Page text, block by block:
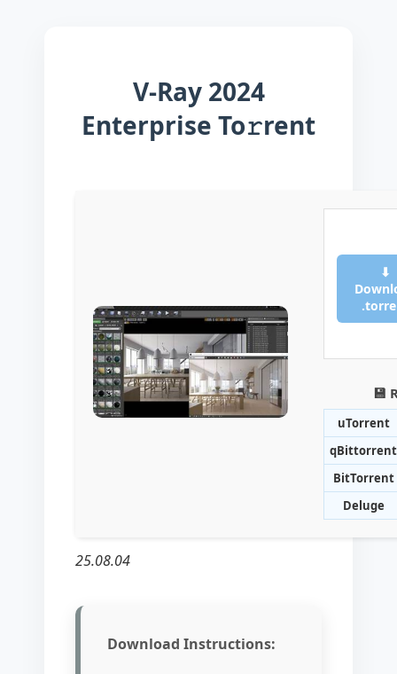
V-Ray 2024
Enterprise To𝚛rent
⬇
💾
uTorrent
qBittorrent
BitTorrent
Deluge
25.08.04
Download Instructions: